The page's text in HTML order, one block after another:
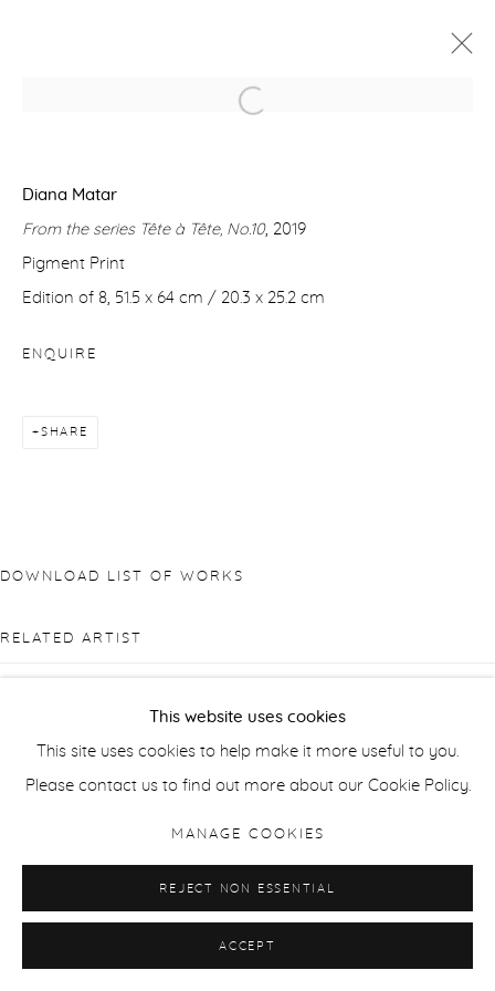
TÊTE À TÊTE
WORKS OVERVIEW VIDEO
COPYRIGHT © 2026 PURDY HICKS GALLERY
This website uses cookies
This site uses cookies to help make it more useful to you.
Please contact us to find out more about our Cookie Policy.
MANAGE COOKIES
REJECT NON ESSENTIAL
ACCEPT
Diana Matar
From the series Tête à Tête, No.10, 2019
Pigment Print
Edition of 8, 51.5 x 64 cm / 20.3 x 25.2 cm
ENQUIRE
SHARE
DOWNLOAD LIST OF WORKS
RELATED ARTIST